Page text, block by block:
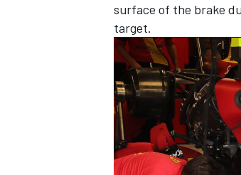
surface of the brake
target.